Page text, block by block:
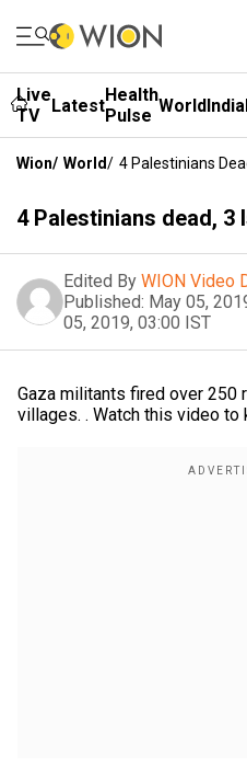
Live
TV
LatestHealth
Pulse WorldIndia
Wion/ World/ 4 Palestinians
4 Palestinians dead, 3
Edited By WION Video
Published: May 05,
05, 2019, 03:00 IST
Gaza militants fired over
villages. . Watch this video to